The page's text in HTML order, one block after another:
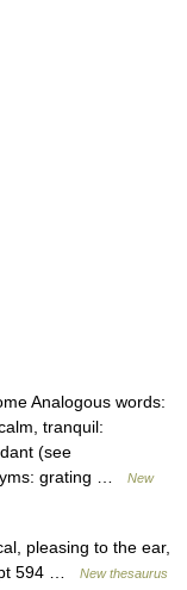
Analogous words:
tranquil:
(see
grating …
New
pleasing to the ear,
594 …
New thesaurus